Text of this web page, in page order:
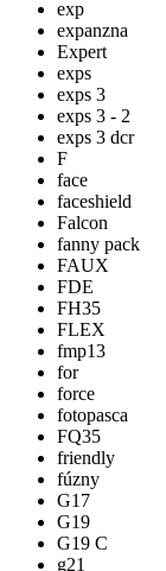
exp
expanzna
Expert
exps
exps 3
exps 3 - 2
exps 3 dcr
F
face
faceshield
Falcon
fanny pack
FAUX
FDE
FH35
FLEX
fmp13
for
force
fotopasca
FQ35
friendly
fúzny
G17
G19
G19 C
g21